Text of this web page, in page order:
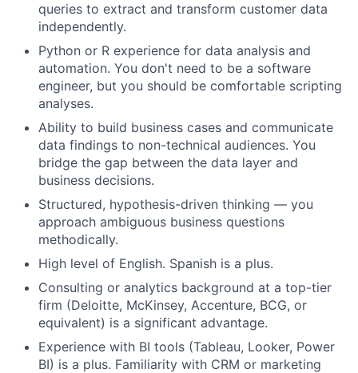
queries to extract and transform customer data
independently.
Python or R experience for data analysis and
automation. You don't need to be a software
engineer, but you should be comfortable scripting
analyses.
Ability to build business cases and communicate
data findings to non-technical audiences. You
bridge the gap between the data layer and
business decisions.
Structured, hypothesis-driven thinking — you
approach ambiguous business questions
methodically.
High level of English. Spanish is a plus.
Consulting or analytics background at a top-tier
firm (Deloitte, McKinsey, Accenture, BCG, or
equivalent) is a significant advantage.
Experience with BI tools (Tableau, Looker, Power
BI) is a plus. Familiarity with CRM or marketing